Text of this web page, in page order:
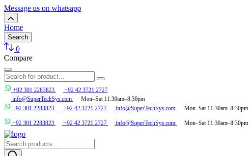
Message us on whatsapp
Home
Search
0
Compare
+92 301 2283823
+92 42 3721 2727
info@SuperTechSys.com
Mon–Sat 11:30am–8:30pm
+92 301 2283823
+92 42 3721 2727 info@SuperTechSys.com Mon–Sat 11:30am–8:30pm
+92 301 2283823 +92 42 3721 2727 info@SuperTechSys.com Mon–Sat 11:30am–8:30pm